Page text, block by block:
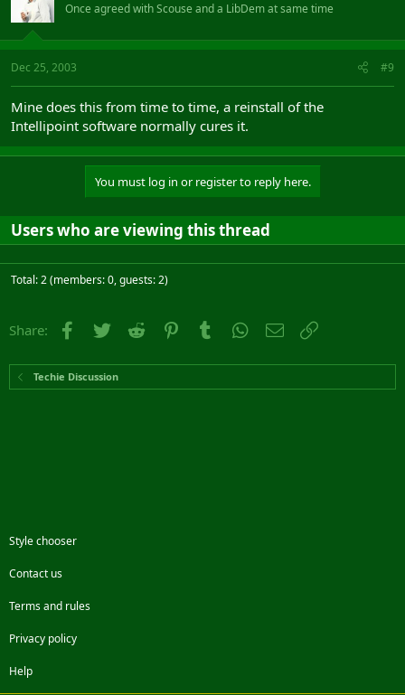
Once agreed with Scouse and a LibDem at same time
Dec 25, 2003 #9
Mine does this from time to time, a reinstall of the
Intellipoint software normally cures it.
You must log in or register to reply here.
Users who are viewing this thread
Total: 2 (members: 0, guests: 2)
Share: Facebook
Twitter Reddit PinterestTumblr WhatsApp
Email
Techie Discussion
Style chooser
Contact us
Terms and rules
Privacy policy
Help